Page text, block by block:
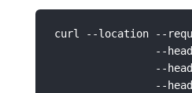
curl --location --
--
--
--